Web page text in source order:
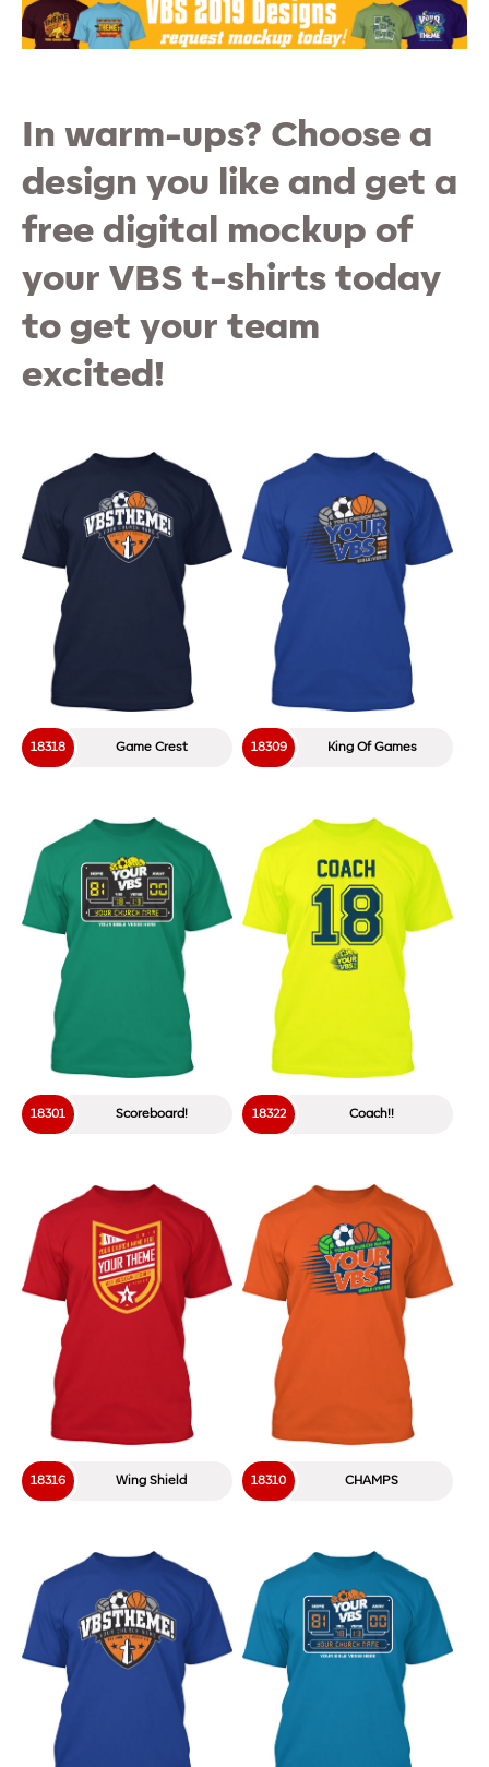
In warm-ups? Choose a
design you like and get a
free digital mockup of
your VBS t-shirts today
to get your team
excited!
Game Crest
18318 King Of Games
18309
Scoreboard!
18301 Coach!!
18322
Wing Shield
18316 CHAMPS
18310